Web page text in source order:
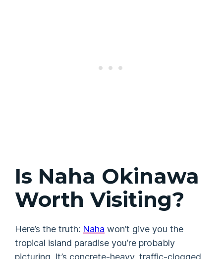
Is Naha Okinawa
Worth Visiting?
Here’s the truth: Naha won’t give you the
tropical island paradise you’re probably
picturing. It’s concrete-heavy, traffic-clogged,